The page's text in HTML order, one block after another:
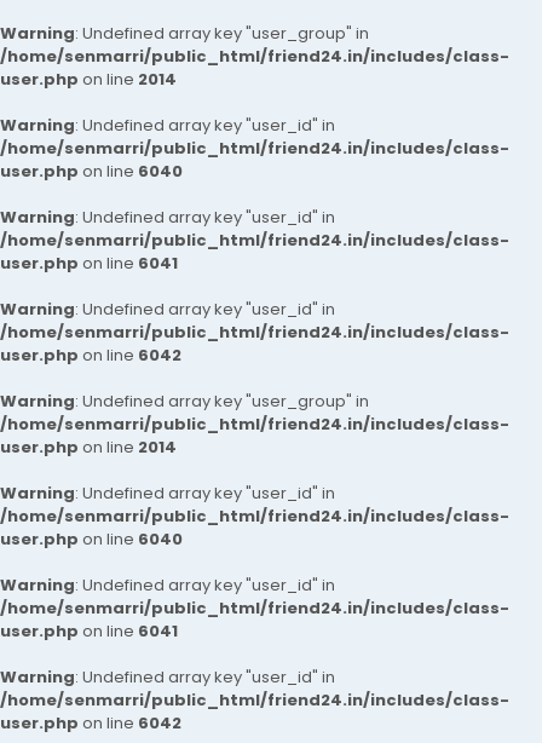
Warning: Undefined array key "user_group" in
/home/senmarri/public_html/friend24.in/includes/class-
user.php on line 2014
Warning: Undefined array key "user_id" in
/home/senmarri/public_html/friend24.in/includes/class-
user.php on line 6040
Warning: Undefined array key "user_id" in
/home/senmarri/public_html/friend24.in/includes/class-
user.php on line 6041
Warning: Undefined array key "user_id" in
/home/senmarri/public_html/friend24.in/includes/class-
user.php on line 6042
Warning: Undefined array key "user_group" in
/home/senmarri/public_html/friend24.in/includes/class-
user.php on line 2014
Warning: Undefined array key "user_id" in
/home/senmarri/public_html/friend24.in/includes/class-
user.php on line 6040
Warning: Undefined array key "user_id" in
/home/senmarri/public_html/friend24.in/includes/class-
user.php on line 6041
Warning: Undefined array key "user_id" in
/home/senmarri/public_html/friend24.in/includes/class-
user.php on line 6042